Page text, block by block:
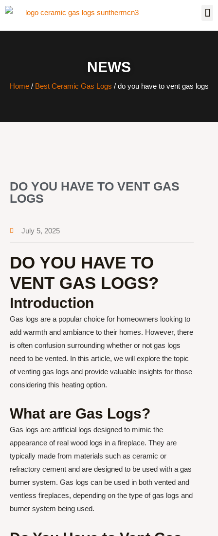
NEWS
Home/ Best Ceramic Gas Logs / do you have to vent gas logs
DO YOU HAVE TO VENT GAS
LOGS
July 5, 2025
DO YOU HAVE TO
VENT GAS LOGS?
Introduction
Gas logs are a popular choice for homeowners looking to
add warmth and ambiance to their homes. However, there
is often confusion surrounding whether or not gas logs
need to be vented. In this article, we will explore the topic
of venting gas logs and provide valuable insights for those
considering this heating option.
What are Gas Logs?
Gas logs are artificial logs designed to mimic the
appearance of real wood logs in a fireplace. They are
typically made from materials such as ceramic or
refractory cement and are designed to be used with a gas
burner system. Gas logs can be used in both vented and
ventless fireplaces, depending on the type of gas logs and
burner system being used.